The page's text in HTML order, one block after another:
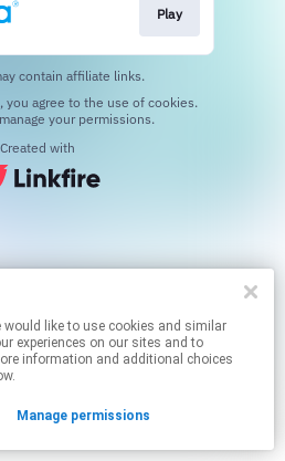
experiences on our sites and to
information and additional choices
Manage permissions
Play
contain affiliate links.
your permissions.
Created with